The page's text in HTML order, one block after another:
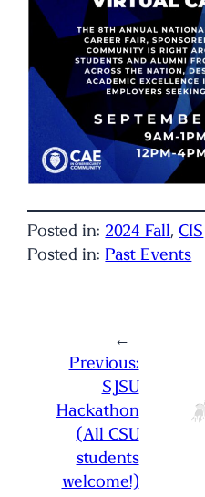
Posted in: 2024 Fall , CIS
Posted in:Past Events
←
Previous:
SJSU
Hackathon
(All CSU
students
welcome!)